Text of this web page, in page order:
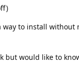
way to install without
but would like to